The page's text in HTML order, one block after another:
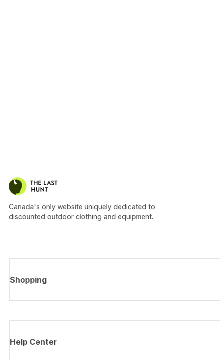
Canada's only website uniquely dedicated to
discounted outdoor clothing and equipment.
Shopping
Help Center